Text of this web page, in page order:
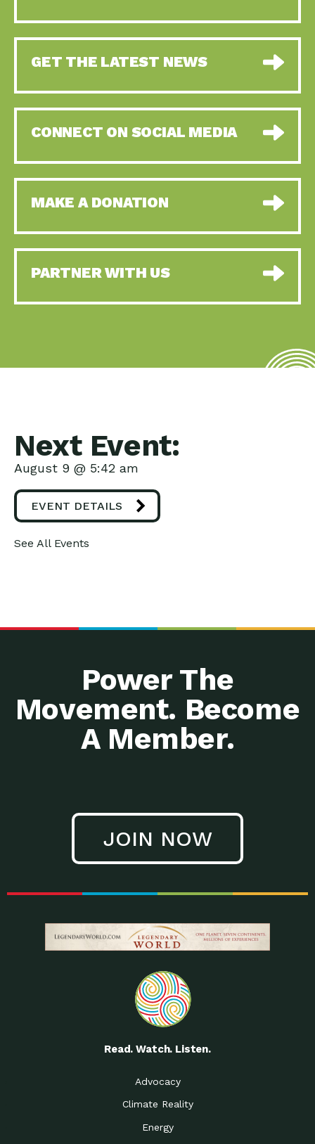
GET THE LATEST NEWS
CONNECT ON SOCIAL MEDIA
MAKE A DONATION
PARTNER WITH US
Next Event:
August 9 @ 5:42 am
EVENT DETAILS
See All Events
Power The
Movement. Become
A Member.
JOIN NOW
Read. Watch. Listen.
Advocacy
Climate Reality
Energy